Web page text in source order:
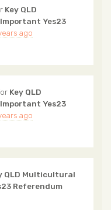
Key QLD
Yes23
ago
Key QLD
Yes23
ago
QLD Multicultural
Referendum